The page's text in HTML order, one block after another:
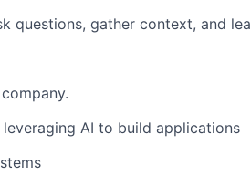
questions, gather context, and
AI to build applications